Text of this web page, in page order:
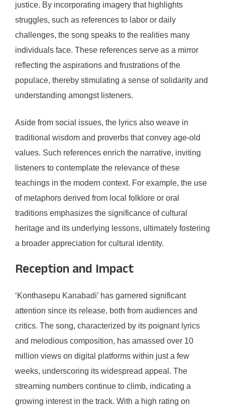
justice. By incorporating imagery that highlights
struggles, such as references to labor or daily
challenges, the song speaks to the realities many
individuals face. These references serve as a mirror
reflecting the aspirations and frustrations of the
populace, thereby stimulating a sense of solidarity and
understanding amongst listeners.
Aside from social issues, the lyrics also weave in
traditional wisdom and proverbs that convey age-old
values. Such references enrich the narrative, inviting
listeners to contemplate the relevance of these
teachings in the modern context. For example, the use
of metaphors derived from local folklore or oral
traditions emphasizes the significance of cultural
heritage and its underlying lessons, ultimately fostering
a broader appreciation for cultural identity.
Reception and Impact
‘Konthasepu Kanabadi’ has garnered significant
attention since its release, both from audiences and
critics. The song, characterized by its poignant lyrics
and melodious composition, has amassed over 10
million views on digital platforms within just a few
weeks, underscoring its widespread appeal. The
streaming numbers continue to climb, indicating a
growing interest in the track. With a high rating on